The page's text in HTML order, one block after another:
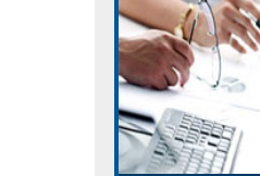
matters.
Acquisitions,
Read More...